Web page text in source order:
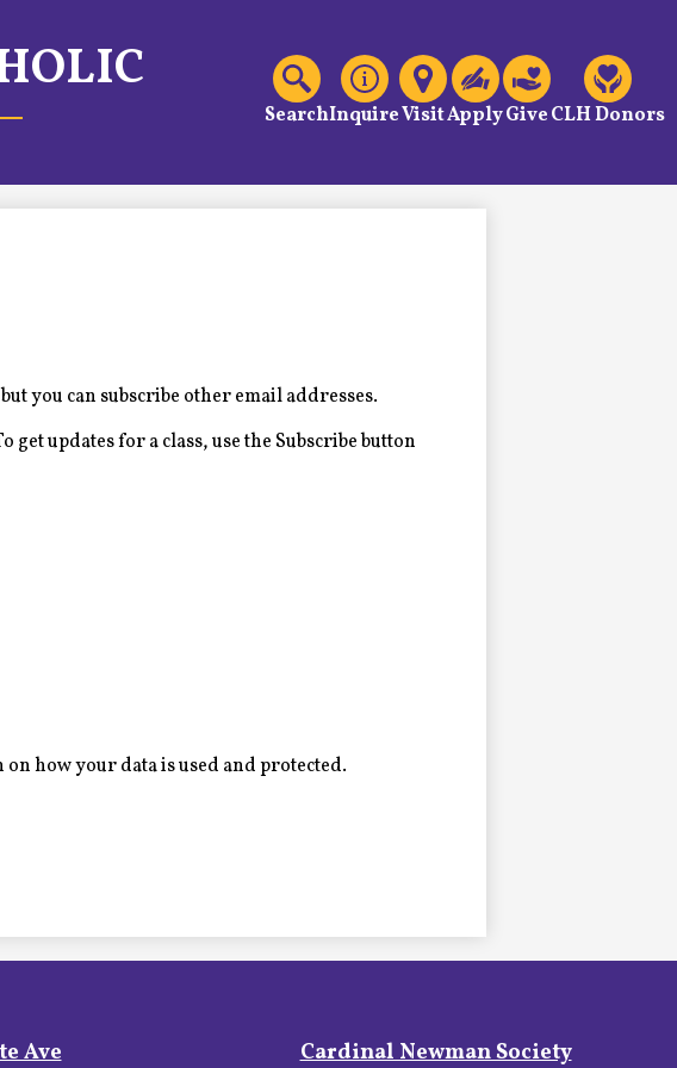
Header
Links
SearchInquireVisitApplyGiveCLH Donors
you can subscribe other email addresses.
updates for a class, use the Subscribe button
how your data is used and protected.
Ave
Footer
Cardinal Newman Society